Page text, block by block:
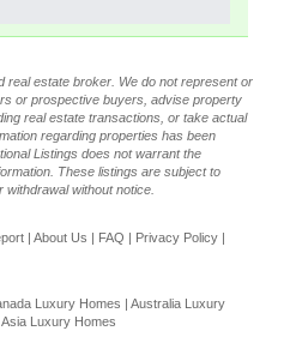
real estate broker. We do not represent or
or prospective buyers, advise property
real estate transactions, or take actual
regarding properties has been
Listings does not warrant the
These listings are subject to
without notice.
| About Us | FAQ | Privacy Policy |
Luxury Homes | Australia Luxury
Asia Luxury Homes